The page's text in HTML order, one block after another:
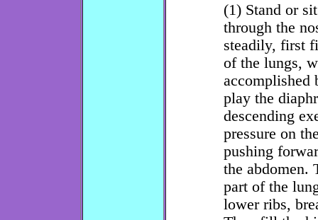
(1) Stand or
through the
steadily, first
of the lungs,
accomplished
play the
descending
pressure on
pushing
the abdomen.
part of the
lower ribs,